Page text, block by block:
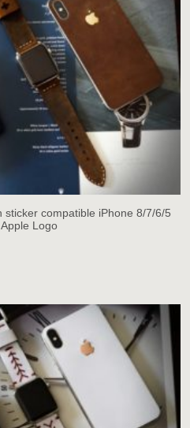
sticker compatible iPhone 8/7/6/5
Logo